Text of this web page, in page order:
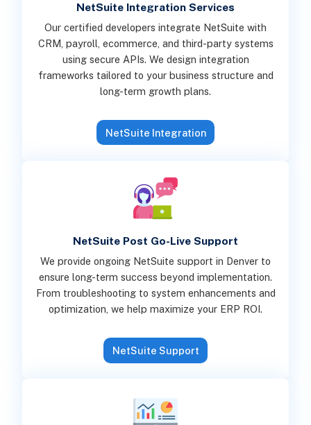
NetSuite Integration Services
Our certified developers integrate NetSuite with
CRM, payroll, ecommerce, and third-party systems
using secure APIs. We design integration
frameworks tailored to your business structure and
long-term growth plans.
NetSuite Integration
NetSuite Post Go-Live Support
We provide ongoing NetSuite support in Denver to
ensure long-term success beyond implementation.
From troubleshooting to system enhancements and
optimization, we help maximize your ERP ROI.
NetSuite Support